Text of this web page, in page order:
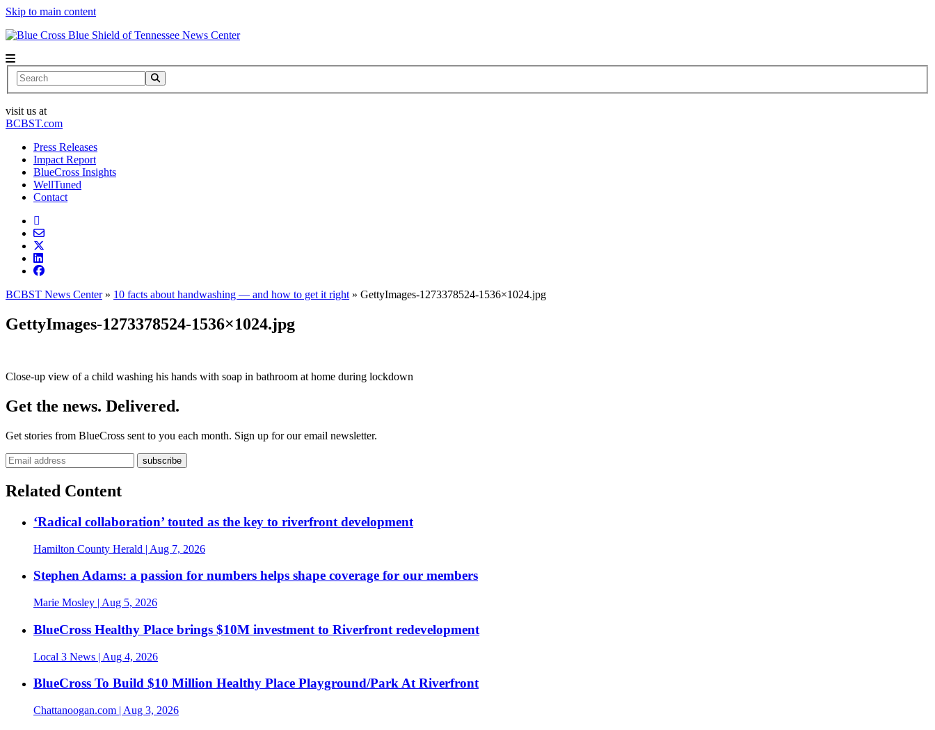
Skip to main content
News Center
Search
visit us at
BCBST.com
Press Releases
Impact Report
BlueCross Insights
WellTuned
Contact
BCBST News Center» 10 facts about handwashing — and how to get it right » GettyImages-1273378524-1536×1024.jpg
GettyImages-1273378524-1536×1024.jpg
Close-up view of a child washing his hands with soap in bathroom at home during lockdown
Get the news. Delivered.
Get stories from BlueCross sent to you each month. Sign up for our email newsletter.
Related Content
‘Radical collaboration’ touted as the key to riverfront development
Hamilton County Herald | Aug 7, 2026
Stephen Adams: a passion for numbers helps shape coverage for our members
Marie Mosley | Aug 5, 2026
BlueCross Healthy Place brings $10M investment to Riverfront redevelopment
Local 3 News | Aug 4, 2026
BlueCross To Build $10 Million Healthy Place Playground/Park At Riverfront
Chattanoogan.com | Aug 3, 2026